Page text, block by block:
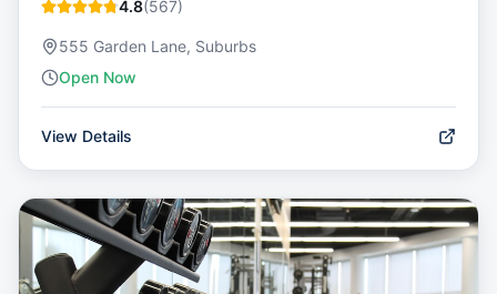
4.8(567)
555 Garden Lane, Suburbs
Open Now
View Details